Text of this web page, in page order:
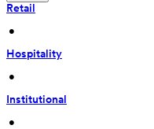
Retail
•
Hospitality
•
Institutional
•